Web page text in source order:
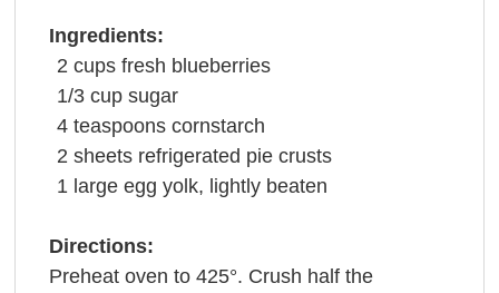
Ingredients:
2 cups fresh blueberries
1/3 cup sugar
4 teaspoons cornstarch
2 sheets refrigerated pie crusts
1 large egg yolk, lightly beaten
Directions:
Preheat oven to 425°. Crush half the